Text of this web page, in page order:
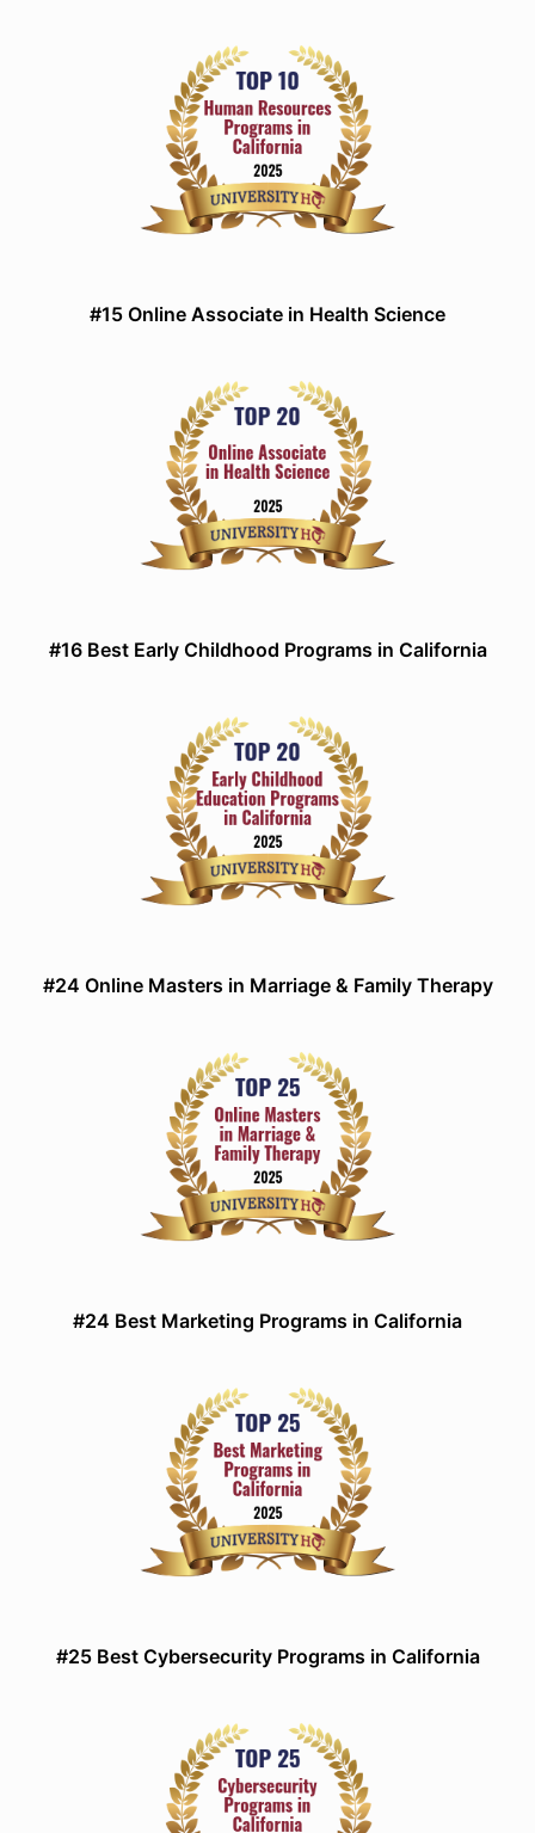
#15 Online Associate in Health Science
#16 Best Early Childhood Programs in California
#24 Online Masters in Marriage & Family Therapy
#24 Best Marketing Programs in California
#25 Best Cybersecurity Programs in California